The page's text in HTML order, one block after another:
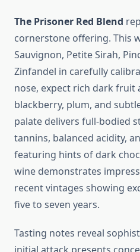
The Prisoner Red Blend
cornerstone offering. This
Sauvignon, Petite Sirah,
Zinfandel in carefully
nose, expect rich dark
blackberry, plum, and
palate delivers full-bodied
tannins, balanced acidity,
featuring hints of dark
wine demonstrates
recent vintages showing
five to seven years.
Tasting notes reveal